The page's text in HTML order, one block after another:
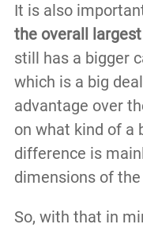
It is also
the overall
still has a bigger
which is a big
advantage over
on what kind of a
difference is
dimensions of
So, with that in